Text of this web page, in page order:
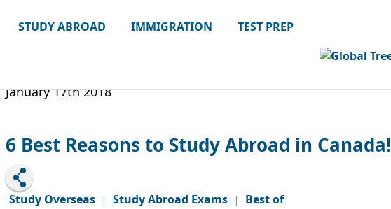
STUDY ABROAD IMMIGRATION TEST PREP
January 17th 2018
6 Best Reasons to Study Abroad in Canada!
Study Overseas | Study Abroad Exams | Best of